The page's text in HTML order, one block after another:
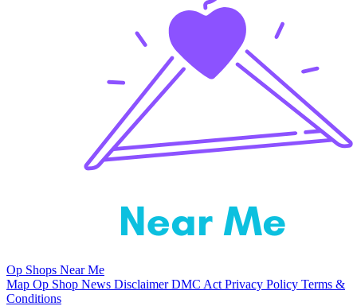
Op Shops Near Me
Map Op Shop News DisclaimerDMC Act Privacy Policy Terms &
Conditions